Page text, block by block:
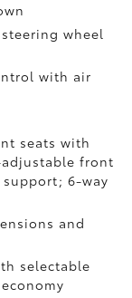
wheel
with air
seats with
adjustable front
6-way
and
selectable